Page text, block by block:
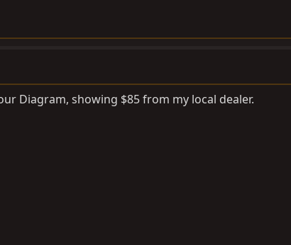
Diagram, showing $85 from my local dealer.